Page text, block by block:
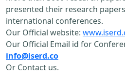
presented their research
international conferences.
Our Official website:
Our Official Email id for
info@iserd.co
Or Contact us.